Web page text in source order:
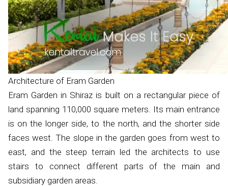
Architecture of Eram Garden
Eram Garden in Shiraz is built on a rectangular piece of
land spanning 110,000 square meters. Its main entrance
is on the longer side, to the north, and the shorter side
faces west. The slope in the garden goes from west to
east, and the steep terrain led the architects to use
stairs to connect different parts of the main and
subsidiary garden areas.